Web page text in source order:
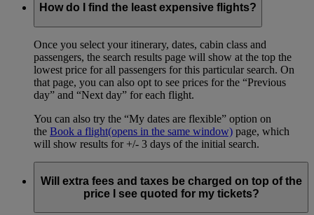
How do I find the least expensive flights?
Once you select your itinerary, dates, cabin class and
passengers, the search results page will show at the top the
lowest price for all passengers for this particular search. On
that page, you can also opt to see prices for the “Previous
day” and “Next day” for each flight.
You can also try the “My dates are flexible” option on
the Book a flight(opens in the same window) page, which
will show results for +/- 3 days of the initial search.
Will extra fees and taxes be charged on top of the
price I see quoted for my tickets?